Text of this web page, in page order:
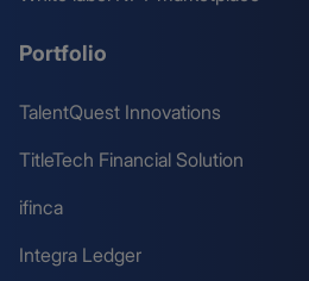
Portfolio
TalentQuest Innovations
TitleTech Financial Solution
ifinca
Integra Ledger